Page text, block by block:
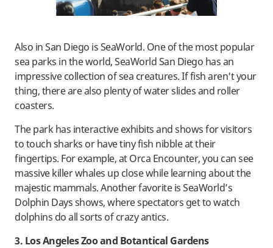
Also in San Diego is SeaWorld. One of the most popular
sea parks in the world, SeaWorld San Diego has an
impressive collection of sea creatures. If fish aren't your
thing, there are also plenty of water slides and roller
coasters.
The park has interactive exhibits and shows for visitors
to touch sharks or have tiny fish nibble at their
fingertips. For example, at Orca Encounter, you can see
massive killer whales up close while learning about the
majestic mammals. Another favorite is SeaWorld’s
Dolphin Days shows, where spectators get to watch
dolphins do all sorts of crazy antics.
3. Los Angeles Zoo and Botantical Gardens